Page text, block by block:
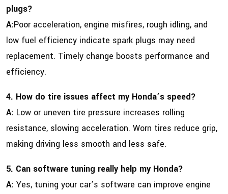
plugs?
A:Poor acceleration, engine misfires, rough idling, and
low fuel efficiency indicate spark plugs may need
replacement. Timely change boosts performance and
efficiency.
4. How do tire issues affect my Honda’s speed?
A: Low or uneven tire pressure increases rolling
resistance, slowing acceleration. Worn tires reduce grip,
making driving less smooth and less safe.
5. Can software tuning really help my Honda?
A: Yes, tuning your car’s software can improve engine